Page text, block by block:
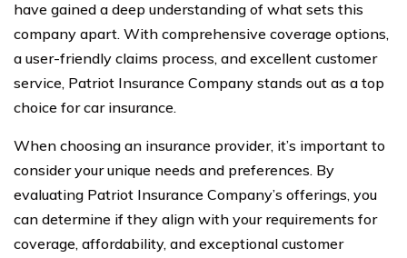
have gained a deep understanding of what sets this
company apart. With comprehensive coverage options,
a user-friendly claims process, and excellent customer
service, Patriot Insurance Company stands out as a top
choice for car insurance.
When choosing an insurance provider, it’s important to
consider your unique needs and preferences. By
evaluating Patriot Insurance Company’s offerings, you
can determine if they align with your requirements for
coverage, affordability, and exceptional customer